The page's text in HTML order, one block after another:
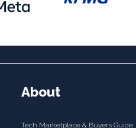
About
Tech Marketplace & Buyers Guide